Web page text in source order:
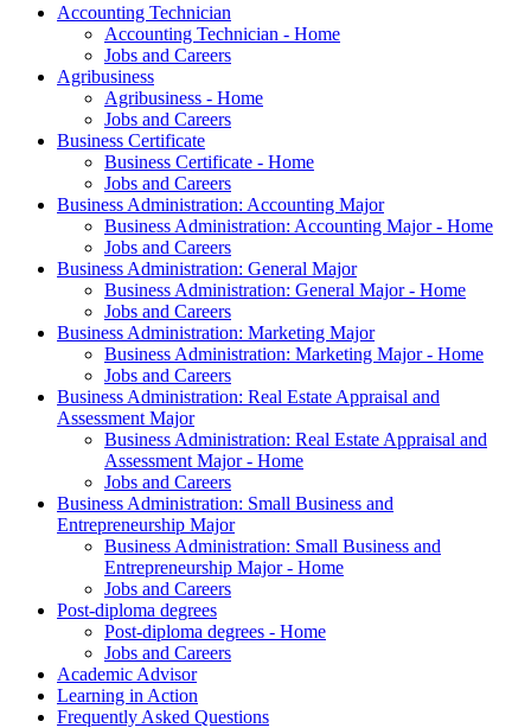
Accounting Technician
Accounting Technician - Home
Jobs and Careers
Agribusiness
Agribusiness - Home
Jobs and Careers
Business Certificate
Business Certificate - Home
Jobs and Careers
Business Administration: Accounting Major
Business Administration: Accounting Major - Home
Jobs and Careers
Business Administration: General Major
Business Administration: General Major - Home
Jobs and Careers
Business Administration: Marketing Major
Business Administration: Marketing Major - Home
Jobs and Careers
Business Administration: Real Estate Appraisal and
Assessment Major
Business Administration: Real Estate Appraisal and
Assessment Major - Home
Jobs and Careers
Business Administration: Small Business and
Entrepreneurship Major
Business Administration: Small Business and
Entrepreneurship Major - Home
Jobs and Careers
Post-diploma degrees
Post-diploma degrees - Home
Jobs and Careers
Academic Advisor
Learning in Action
Frequently Asked Questions